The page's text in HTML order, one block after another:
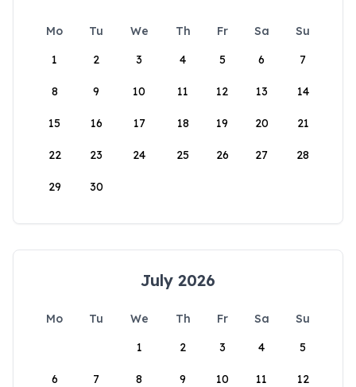
Mo Tu We Th Fr Sa
Su
1
2 3 4 5 6 7
8 9 10 11 12 13 14
15 16 17 18 19 20 21
22 23 24 25 26 27 28
29 30
July 2026
Mo Tu We Th Fr Sa
Su
1
2 3 4 5
6 7 8 9 10 11 12